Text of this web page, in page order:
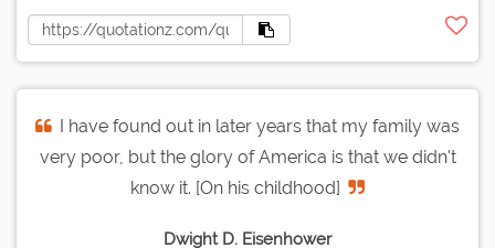
I have found out in later years that my family was
very poor, but the glory of America is that we didn't
know it. [On his childhood]
Dwight D. Eisenhower